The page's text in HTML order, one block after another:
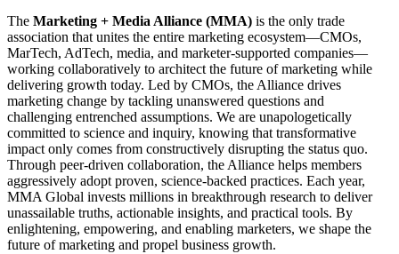
The Marketing + Media Alliance (MMA) is the only trade
association that unites the entire marketing ecosystem—CMOs,
MarTech, AdTech, media, and marketer-supported companies—
working collaboratively to architect the future of marketing while
delivering growth today. Led by CMOs, the Alliance drives
marketing change by tackling unanswered questions and
challenging entrenched assumptions. We are unapologetically
committed to science and inquiry, knowing that transformative
impact only comes from constructively disrupting the status quo.
Through peer-driven collaboration, the Alliance helps members
aggressively adopt proven, science-backed practices. Each year,
MMA Global invests millions in breakthrough research to deliver
unassailable truths, actionable insights, and practical tools. By
enlightening, empowering, and enabling marketers, we shape the
future of marketing and propel business growth.